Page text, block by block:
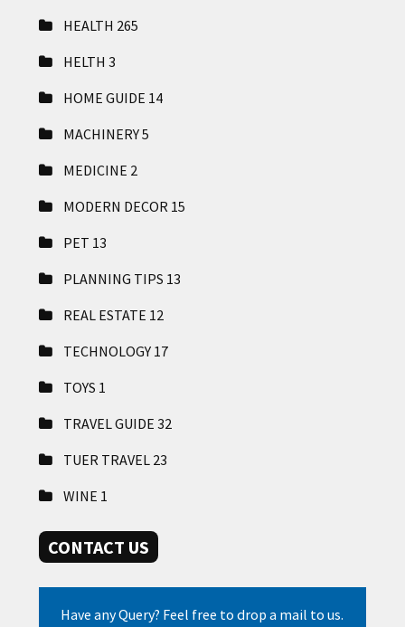
HEALTH 265
HELTH 3
HOME GUIDE 14
MACHINERY5
MEDICINE 2
MODERN DECOR 15
PET 13
PLANNING TIPS 13
REAL ESTATE 12
TECHNOLOGY 17
TOYS 1
TRAVEL GUIDE 32
TUER TRAVEL 23
WINE 1
CONTACT US
Have any Query? Feel free to drop a mail to us.